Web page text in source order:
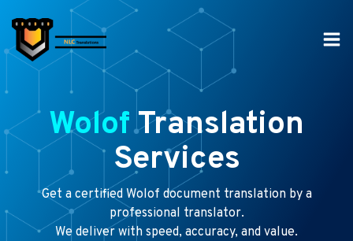
content
WolofTranslation
Services
Get a certified Wolof document translation by a
professional translator.
We deliver with speed, accuracy, and value.